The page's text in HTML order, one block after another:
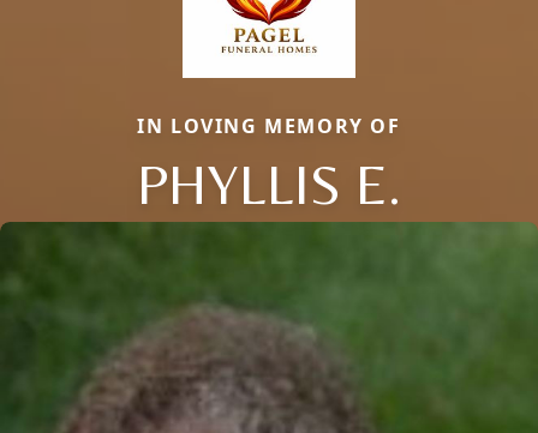
IN LOVING MEMORY OF
PHYLLIS E.